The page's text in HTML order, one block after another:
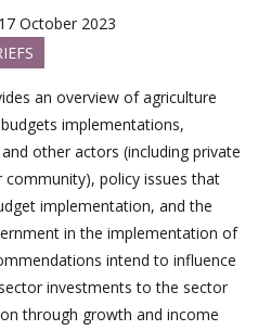
October 2023
an overview of agriculture
implementations,
other actors (including private
policy issues that
implementation, and the
in the implementation of
intend to influence
investments to the sector
through growth and income